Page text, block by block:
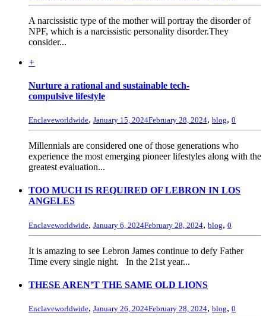
A narcissistic type of the mother will portray the disorder of
NPF, which is a narcissistic personality disorder.They
consider...
+
Nurture a rational and sustainable tech-
compulsive lifestyle
Enclaveworldwide, January 15, 2024February 28, 2024, blog, 0
Millennials are considered one of those generations who
experience the most emerging pioneer lifestyles along with the
greatest evaluation...
TOO MUCH IS REQUIRED OF LEBRON IN LOS
ANGELES
Enclaveworldwide, January 6, 2024February 28, 2024, blog, 0
It is amazing to see Lebron James continue to defy Father
Time every single night. In the 21st year...
THESE AREN’T THE SAME OLD LIONS
Enclaveworldwide, January 26, 2024February 28, 2024, blog, 0